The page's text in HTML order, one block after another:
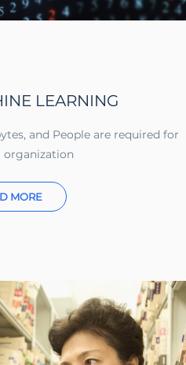
LEARNING
and People are required for
organization
MORE